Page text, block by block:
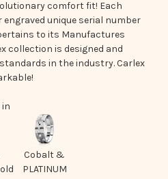
comfort fit! Each
engraved unique serial number
to its Manufactures
collection is designed and
in the industry. Carlex
in
Cobalt &
PLATINUM